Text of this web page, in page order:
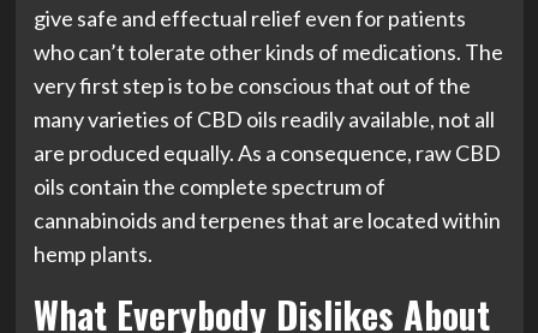
give safe and effectual relief even for patients
who can’t tolerate other kinds of medications. The
very first step is to be conscious that out of the
many varieties of CBD oils readily available, not all
are produced equally. As a consequence, raw CBD
oils contain the complete spectrum of
cannabinoids and terpenes that are located within
hemp plants.
What Everybody Dislikes About